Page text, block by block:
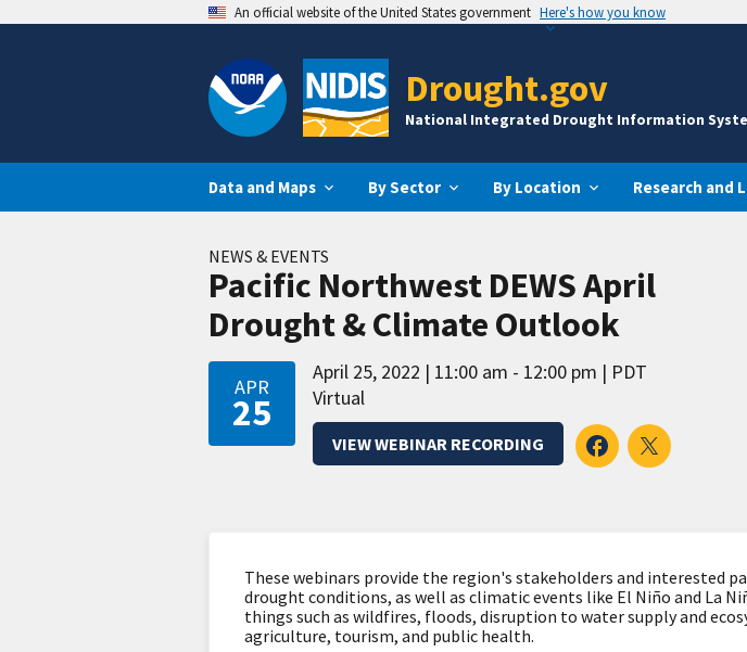
An official website of the United States government Here's how you know
Drought.gov
National Integrated Drought Information
Data and Maps By Sector By Location Research and
NEWS & EVENTS
Pacific Northwest DEWS April
Drought & Climate Outlook
APR
25
April 25, 2022 11:00 am - 12:00 pm
PDT
Virtual
VIEW WEBINAR RECORDING
These webinars provide the region's stakeholders and interested
drought conditions, as well as climatic events like El Niño and La
things such as wildfires, floods, disruption to water supply and
agriculture, tourism, and public health.